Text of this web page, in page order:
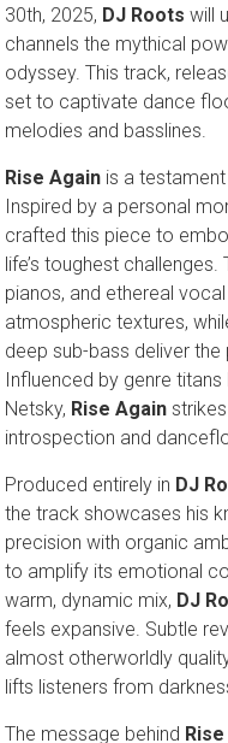
30th, 2025, DJ Roots will
channels the mythical
odyssey. This track,
set to captivate dance
melodies and basslines.
Rise Again is a
Inspired by a personal
crafted this piece to
life’s toughest challenges.
pianos, and ethereal
atmospheric textures,
deep sub-bass deliver
Influenced by genre titans
Netsky, Rise Again
introspection and
Produced entirely in DJ
the track showcases his
precision with organic
to amplify its emotional
warm, dynamic mix, DJ
feels expansive. Subtle
almost otherworldly
lifts listeners from
The message behind